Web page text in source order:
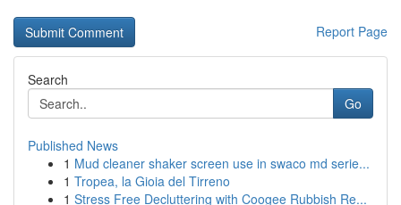
Report Page
Search
Go
Published News
1 Mud cleaner shaker screen use in swaco md serie...
1 Tropea, la Gioia del Tirreno
1 Stress Free Decluttering with Coogee Rubbish Re...